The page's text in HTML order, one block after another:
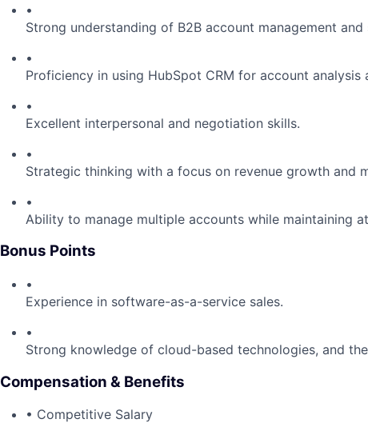
•
Strong understanding of B2B account management and
•
Proficiency in using HubSpot CRM for account
•
Excellent interpersonal and negotiation skills.
•
Strategic thinking with a focus on revenue growth and
•
Ability to manage multiple accounts while maintaining
Bonus Points
•
Experience in software-as-a-service sales.
•
Strong knowledge of cloud-based technologies, and
Compensation & Benefits
• Competitive Salary